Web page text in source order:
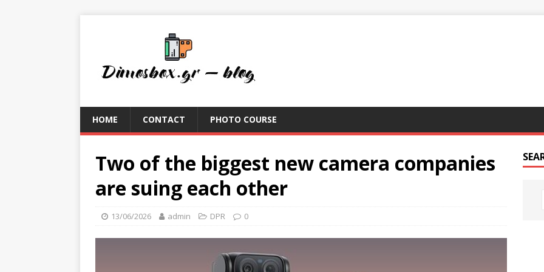
HOME CONTACT PHOTO COURSE
Two of the biggest new camera companies
are suing each other
13/06/2026 admin DPR 0